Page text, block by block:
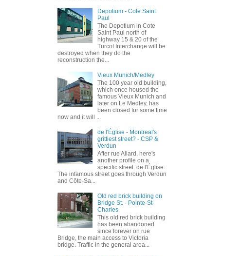
Depotium - Cote Saint
Paul
The Depotium in Cote
Saint Paul north of
highway 15 & 20 of the
Turcot Interchange will be
destroyed when they do the
reconstruction the...
Vieux Munich/Medley
The 100 year old building,
which once housed the
famous Vieux Munich and
later on Le Medley, has
been closed for some time
now and it will ...
de l'Église - Montreal's
grittiest street? - CSP &
Verdun
After rue Allard, here's
another profile on a
specific street: de l'Église.
The infamous street goes through Verdun
and Côte-Sa...
Old red brick building on
Bridge St. - Pointe-St-
Charles
This old red brick building
has been abandoned
since forever on rue
Bridge, the main access to Victoria
bridge. Traffic in the general area...